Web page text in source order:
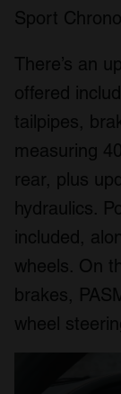
Sport
There’s an
offered
tailpipes,
measuring
rear, plus
hydraulics.
included,
wheels. On
brakes,
wheel